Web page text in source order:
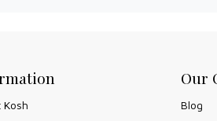
Kosh
Our
Blog